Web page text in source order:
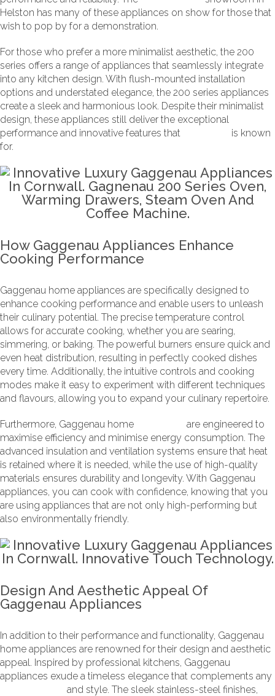
Helston has many of these appliances on show for those that
wish to pop by for a demonstration.
For those who prefer a more minimalist aesthetic, the 200
series offers a range of appliances that seamlessly integrate
into any kitchen design. With flush-mounted installation
options and understated elegance, the 200 series appliances
create a sleek and harmonious look. Despite their minimalist
design, these appliances still deliver the exceptional
performance and innovative features that
is known
for.
How Gaggenau Appliances Enhance
Cooking Performance
Gaggenau home appliances are specifically designed to
enhance cooking performance and enable users to unleash
their culinary potential. The precise temperature control
allows for accurate cooking, whether you are searing,
simmering, or baking. The powerful burners ensure quick and
even heat distribution, resulting in perfectly cooked dishes
every time. Additionally, the intuitive controls and cooking
modes make it easy to experiment with different techniques
and flavours, allowing you to expand your culinary repertoire.
Furthermore, Gaggenau home
are engineered to
maximise efficiency and minimise energy consumption. The
advanced insulation and ventilation systems ensure that heat
is retained where it is needed, while the use of high-quality
materials ensures durability and longevity. With Gaggenau
appliances, you can cook with confidence, knowing that you
are using appliances that are not only high-performing but
also environmentally friendly.
Design And Aesthetic Appeal Of
Gaggenau Appliances
In addition to their performance and functionality, Gaggenau
home appliances are renowned for their design and aesthetic
appeal. Inspired by professional kitchens, Gaggenau
appliances exude a timeless elegance that complements any
and style. The sleek stainless-steel finishes,